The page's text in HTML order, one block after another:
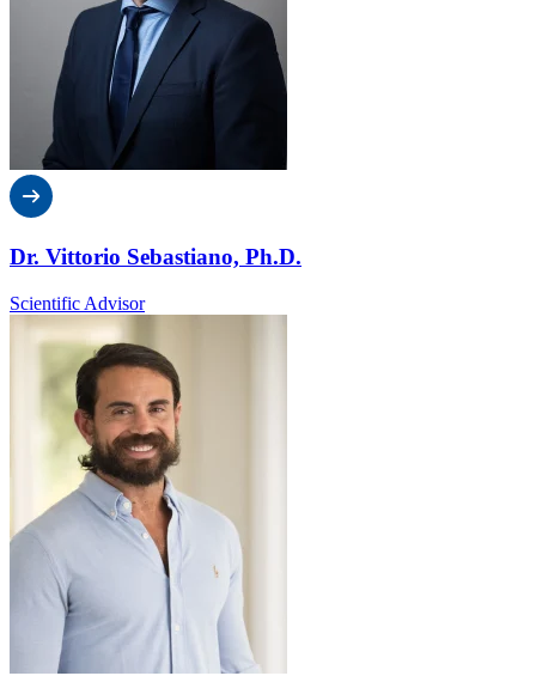
Dr. Vittorio Sebastiano, Ph.D.
Scientific Advisor